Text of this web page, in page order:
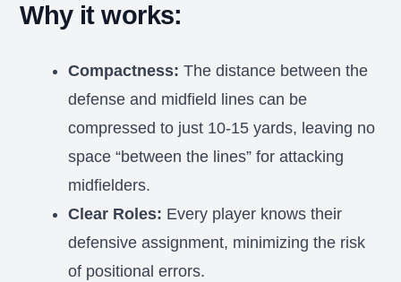
Why it works:
Compactness: The distance between the
defense and midfield lines can be
compressed to just 10-15 yards, leaving no
space “between the lines” for attacking
midfielders.
Clear Roles: Every player knows their
defensive assignment, minimizing the risk
of positional errors.